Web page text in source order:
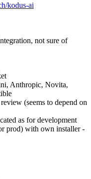
kodus-ai
not sure of
Anthropic, Novita,
(seems to depend on
as for development
prod) with own installer -